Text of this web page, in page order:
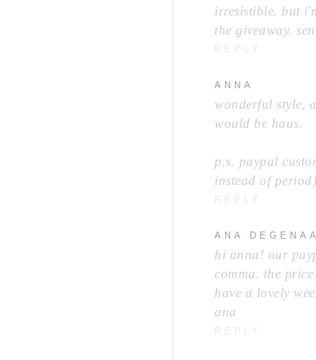
irresistible. but
the giveaway.
REPLY
ANNA
wonderful style,
would be haus.
p.s. paypal
instead of period)
REPLY
ANA
hi anna! our
comma. the
have a lovely
ana
REPLY